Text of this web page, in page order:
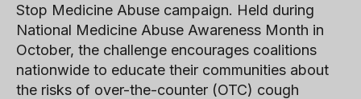
Stop Medicine Abuse campaign. Held during
National Medicine Abuse Awareness Month in
October, the challenge encourages coalitions
nationwide to educate their communities about
the risks of over-the-counter (OTC) cough